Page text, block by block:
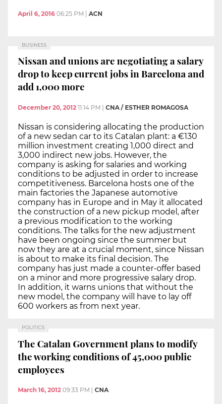
April 6, 2016 06:25 PM ACN
BUSINESS
Nissan and unions are negotiating a salary
drop to keep current jobs in Barcelona and
add 1,000 more
December 20, 2012 11:14 PM CNA / ESTHER ROMAGOSA
Nissan is considering allocating the production
of a new sedan car to its Catalan plant: a €130
million investment creating 1,000 direct and
3,000 indirect new jobs. However, the
company is asking for salaries and working
conditions to be adjusted in order to increase
competitiveness. Barcelona hosts one of the
main factories the Japanese automotive
company has in Europe and in May it allocated
the construction of a new pickup model, after
a previous modification to the working
conditions. The talks for the new adjustment
have been ongoing since the summer but
now they are at a crucial moment, since Nissan
is about to make its final decision. The
company has just made a counter-offer based
on a minor and more progressive salary drop.
In addition, it warns unions that without the
new model, the company will have to lay off
600 workers as from next year.
POLITICS
The Catalan Government plans to modify
the working conditions of 45,000 public
employees
March 16, 2012 09:33 PM CNA